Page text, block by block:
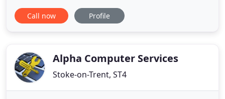
laptop repairs to desktops, Macs to PCs, Tablets,
iPads, Android devices, Printers.anything! From
simple operating system
Call now Profile
Alpha Computer Services
Stoke-on-Trent, ST4